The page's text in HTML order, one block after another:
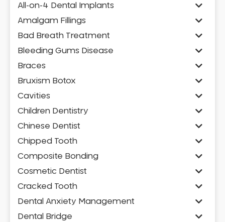
All-on-4 Dental Implants
Amalgam Fillings
Bad Breath Treatment
Bleeding Gums Disease
Braces
Bruxism Botox
Cavities
Children Dentistry
Chinese Dentist
Chipped Tooth
Composite Bonding
Cosmetic Dentist
Cracked Tooth
Dental Anxiety Management
Dental Bridge